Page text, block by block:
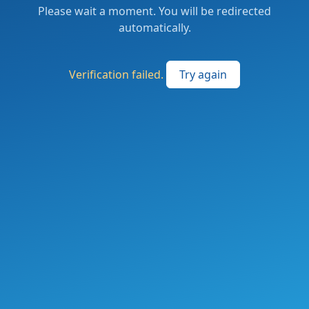
Please wait a moment. You will be redirected
automatically.
Verification failed. Try again